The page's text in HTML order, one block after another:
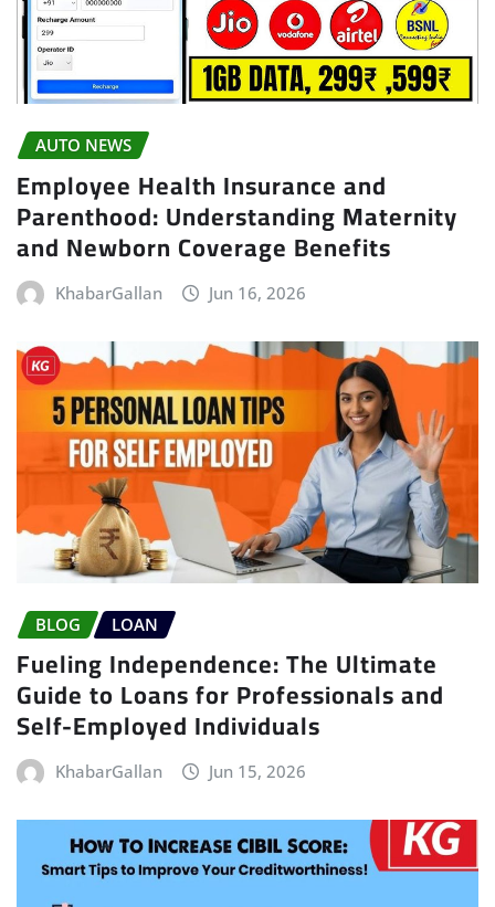
AUTO NEWS
Employee Health Insurance and
Parenthood: Understanding Maternity
and Newborn Coverage Benefits
KhabarGallan Jun 16, 2026
BLOG LOAN
Fueling Independence: The Ultimate
Guide to Loans for Professionals and
Self-Employed Individuals
KhabarGallan Jun 15, 2026